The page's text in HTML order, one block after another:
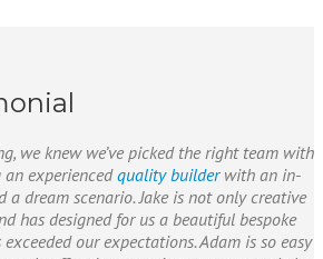
we knew we’ve picked the right team with
experiencedquality builderwith an in-
a dream scenario. Jake is not only creative
has designed for us a beautiful bespoke
our expectations. Adam is so easy